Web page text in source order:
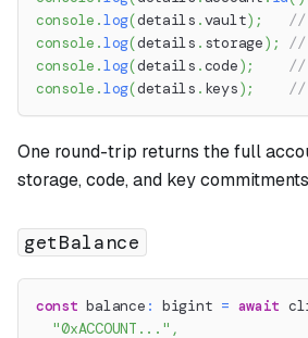
console .log(details .vault) ;
//
console .log(details . storage) ;
//
console .log(details .code) ;
//
console .log(details . keys) ; //
One round-trip returns the full
storage, code, and key
getBalance
const balance : bigint = await
"0xACCOUNT..." ,